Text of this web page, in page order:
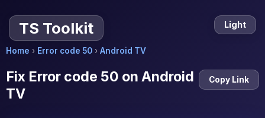
TS Toolkit Light
Home › Error code 50 › Android TV
Fix Error code 50 on Android
TV
Copy Link